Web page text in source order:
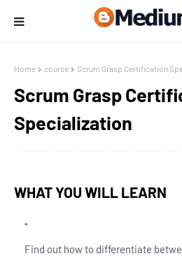
Home course Scrum Grasp Certification
Scrum Grasp
Specialization
WHAT YOU WILL LEARN
Find out how to differentiate